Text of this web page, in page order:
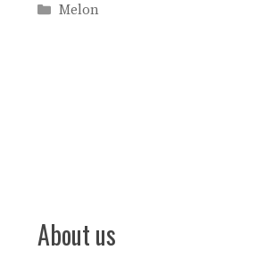
Categories
Melon
About us